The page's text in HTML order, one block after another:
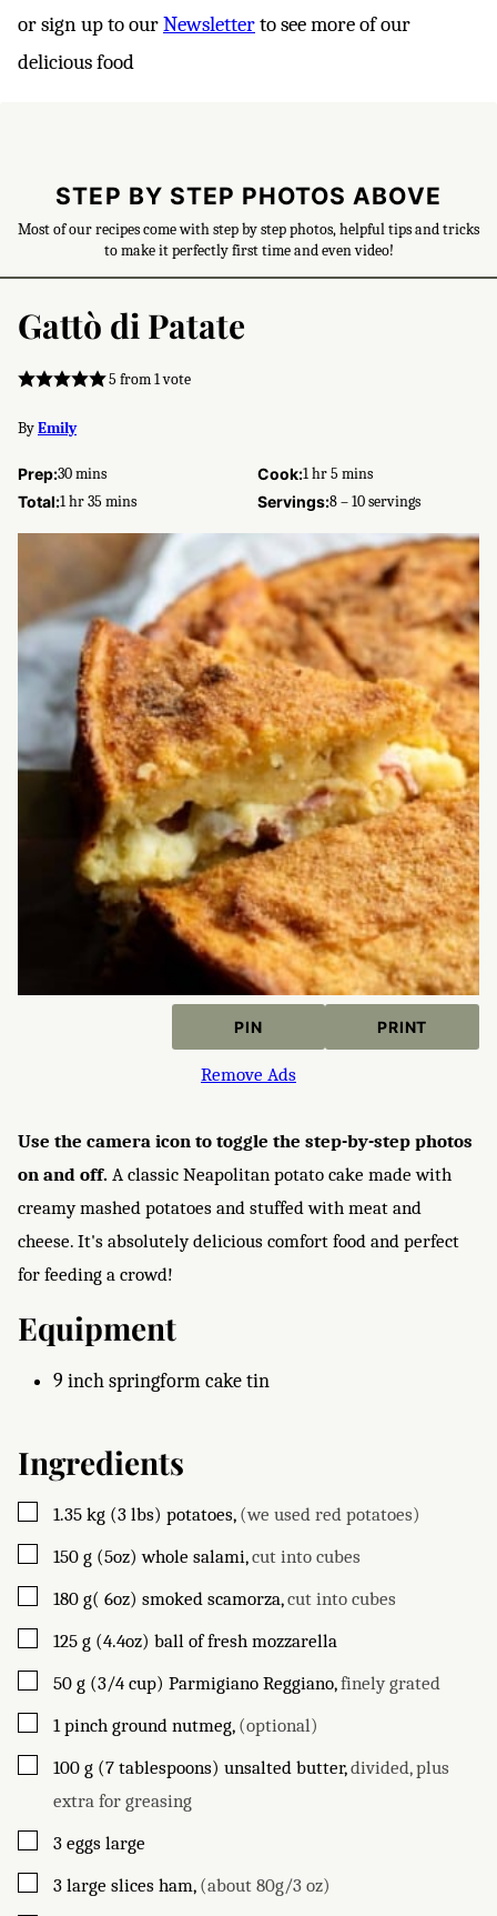
or sign up to ourNewsletterto see more of our
delicious food
STEP BY STEP PHOTOS ABOVE
Most of our recipes come with step by step photos, helpful tips and tricks
to make it perfectly first time and even video!
Gattò di Patate
5 from 1 vote
ByEmily
Prep:30minutes
mins Cook:1hour
hr5 minutes
mins
Total:1hour
hr35 minutes
mins Servings:8– 10 servings
PIN PRINT
Remove Ads
Use the camera icon to toggle the step-by-step photos
on and off. A classic Neapolitan potato cake made with
creamy mashed potatoes and stuffed with meat and
cheese. It's absolutely delicious comfort food and perfect
for feeding a crowd!
Equipment
9 inch springform cake tin
Ingredients
▢
1.35 kg (3 lbs) potatoes, (we used red potatoes)
▢
150 g (5oz) whole salami,cut into cubes
▢
180 g( 6oz) smoked scamorza,cut into cubes
▢
125 g (4.4oz) ball of fresh mozzarella
▢
50 g (3/4 cup) Parmigiano Reggiano,finely grated
▢
1 pinch ground nutmeg, (optional)
▢
100 g (7 tablespoons) unsalted butter,divided, plus
extra for greasing
▢
3 eggs large
▢
3 large slices ham, (about 80g/3 oz)